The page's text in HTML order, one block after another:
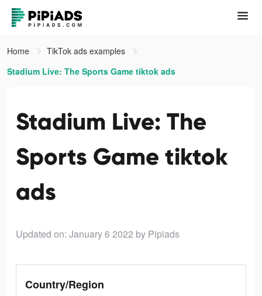
Home
TikTok ads examples
Stadium Live: The Sports Game tiktok ads
Stadium Live: The
Sports Game tiktok
ads
Updated on: January 6 2022 by Pipiads
Country/Region